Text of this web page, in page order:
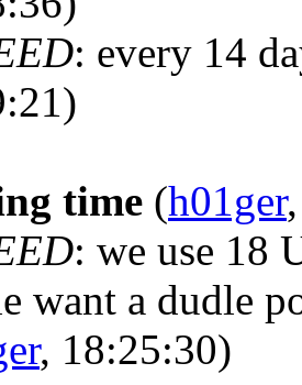
: every 14
time (h01ger
: we use 18
want a dudle
, 18:25:30)